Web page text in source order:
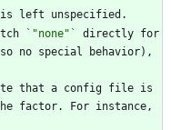
`"none"`
directly for
no special behavior),